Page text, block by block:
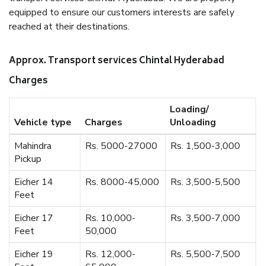
equipped to ensure our customers interests are safely
reached at their destinations.
Approx. Transport services Chintal Hyderabad
Charges
Vehicle type Charges
Loading/
Unloading
Mahindra
Pickup
Rs. 5000-27000 Rs. 1,500-3,000
Eicher 14
Feet
Rs. 8000-45,000 Rs. 3,500-5,500
Eicher 17
Feet
Rs. 10,000-
50,000
Rs. 3,500-7,000
Eicher 19
Rs. 12,000-
Rs. 5,500-7,500